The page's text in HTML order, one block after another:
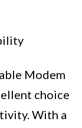
Modem
choice
With a